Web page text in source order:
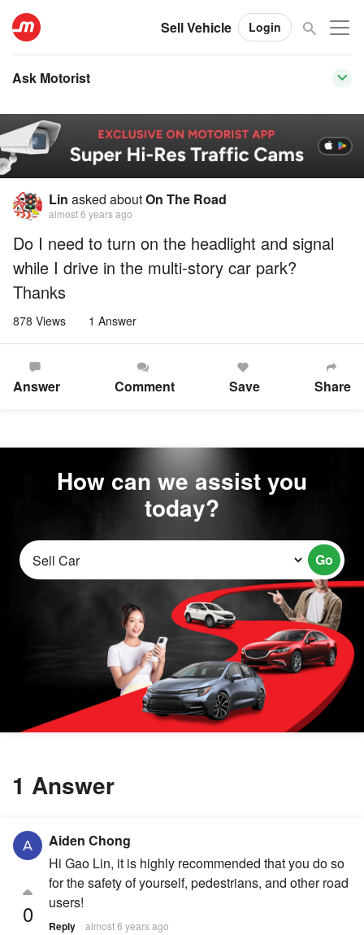
Sell Vehicle Login
Ask Motorist
Lin asked aboutOn The Road
almost 6 years ago
Do I need to turn on the headlight and signal
while I drive in the multi-story car park?
Thanks
878 Views 1 Answer
Answer Comment Save Share
How can we assist you
today?
Go
1 Answer
0
Aiden Chong
Hi Gao Lin, it is highly recommended that you do so
for the safety of yourself, pedestrians, and other road
users!
Reply almost 6 years ago